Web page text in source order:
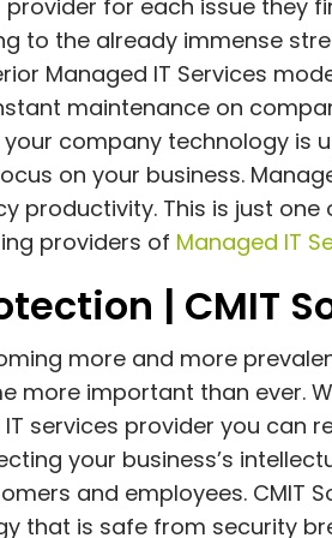
for each issue they
to the already immense
Managed IT Services
maintenance on
company technology is
on your business.
productivity. This is just one
providers of Managed IT
| CMIT
more and more
more important than ever.
services provider you can
your business’s
and employees. CMIT
that is safe from security